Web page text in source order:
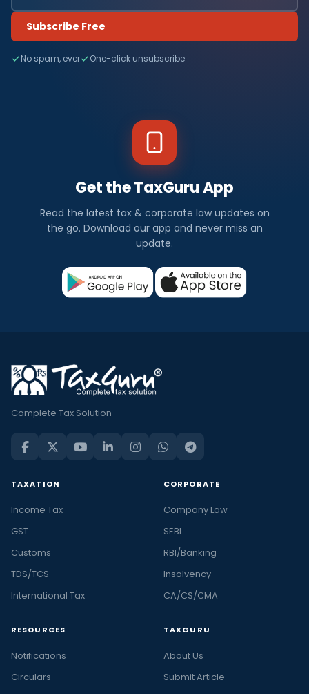
Subscribe Free
No spam, ever One-click unsubscribe
Get the TaxGuru App
Read the latest tax & corporate law updates on
the go. Download our app and never miss an
update.
Complete Tax Solution
TAXATION
Income Tax
GST
Customs
TDS/TCS
International Tax
CORPORATE
Company Law
SEBI
RBI/Banking
Insolvency
CA/CS/CMA
RESOURCES
Notifications
Circulars
TAXGURU
About Us
Submit Article